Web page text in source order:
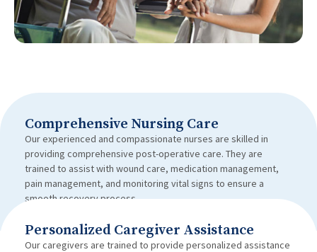
Comprehensive Nursing Care
Our experienced and compassionate nurses are skilled in
providing comprehensive post-operative care. They are
trained to assist with wound care, medication management,
pain management, and monitoring vital signs to ensure a
smooth recovery process.
Personalized Caregiver Assistance
Our caregivers are trained to provide personalized assistance